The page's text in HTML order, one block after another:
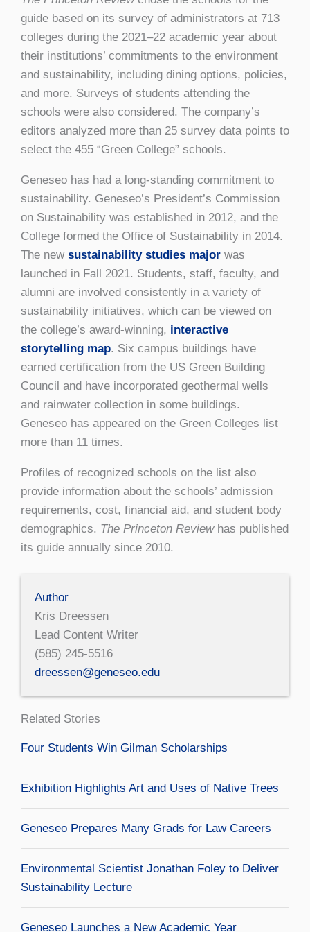
guide based on its survey of administrators at 713
colleges during the 2021–22 academic year about
their institutions’ commitments to the environment
and sustainability, including dining options, policies,
and more. Surveys of students attending the
schools were also considered. The company’s
editors analyzed more than 25 survey data points to
select the 455 “Green College” schools.
Geneseo has had a long-standing commitment to
sustainability. Geneseo’s President’s Commission
on Sustainability was established in 2012, and the
College formed the Office of Sustainability in 2014.
The new sustainability studies major was
launched in Fall 2021. Students, staff, faculty, and
alumni are involved consistently in a variety of
sustainability initiatives, which can be viewed on
the college’s award-winning, interactive
storytelling map. Six campus buildings have
earned certification from the US Green Building
Council and have incorporated geothermal wells
and rainwater collection in some buildings.
Geneseo has appeared on the Green Colleges list
more than 11 times.
Profiles of recognized schools on the list also
provide information about the schools’ admission
requirements, cost, financial aid, and student body
demographics. The Princeton Review has published
its guide annually since 2010.
Author
Kris Dreessen
Lead Content Writer
(585) 245-5516
dreessen@geneseo.edu
Related Stories
Four Students Win Gilman Scholarships
Exhibition Highlights Art and Uses of Native Trees
Geneseo Prepares Many Grads for Law Careers
Environmental Scientist Jonathan Foley to Deliver
Sustainability Lecture
Geneseo Launches a New Academic Year